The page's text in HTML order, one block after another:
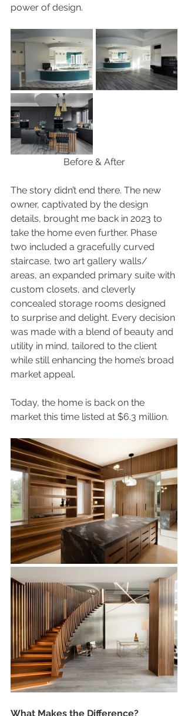
power of design.
Before & After
The story didn’t end there. The new
owner, captivated by the design
details, brought me back in 2023 to
take the home even further. Phase
two included a gracefully curved
staircase, two art gallery walls/
areas, an expanded primary suite with
custom closets, and cleverly
concealed storage rooms designed
to surprise and delight. Every decision
was made with a blend of beauty and
utility in mind, tailored to the client
while still enhancing the home’s broad
market appeal.
Today, the home is back on the
market this time listed at $6.3 million.
What Makes the Difference?